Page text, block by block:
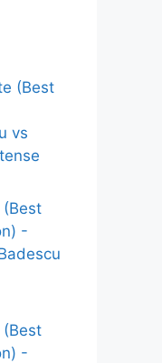
(Best
vs
(Best
-
(Best
-